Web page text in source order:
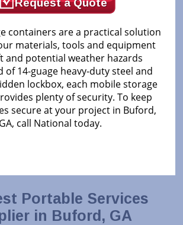
Request a Quote
containers are a practical solution
materials, tools and equipment
and potential weather hazards
of 14-guage heavy-duty steel and
lockbox, each mobile storage
plenty of security. To keep
secure at your project in Buford,
GA, call National today.
Portable Services
in Buford, GA